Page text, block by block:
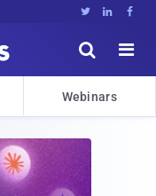
  


Webinars